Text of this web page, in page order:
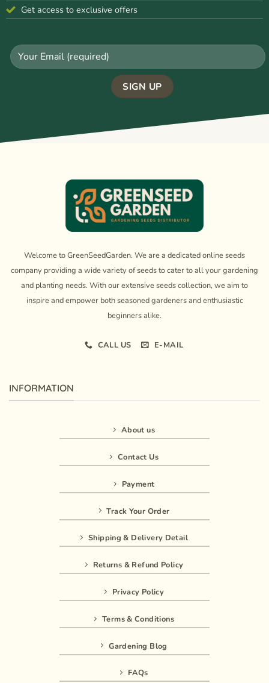
Get access to exclusive offers
Welcome to GreenSeedGarden. We are a dedicated online seeds
company providing a wide variety of seeds to cater to all your gardening
and planting needs. With our extensive seeds collection, we aim to
inspire and empower both seasoned gardeners and enthusiastic
beginners alike.
CALL US E-MAIL
INFORMATION
About us
Contact Us
Payment
Track Your Order
Shipping & Delivery Detail
Returns & Refund Policy
Privacy Policy
Terms & Conditions
Gardening Blog
FAQs